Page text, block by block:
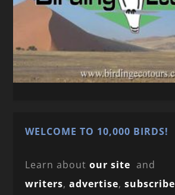
WELCOME TO 10,000 BIRDS!
Learn aboutour site and
writers,advertise,subscribe